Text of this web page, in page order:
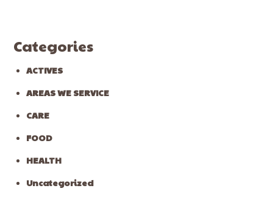
Categories
ACTIVES
AREAS WE SERVICE
CARE
FOOD
HEALTH
Uncategorized